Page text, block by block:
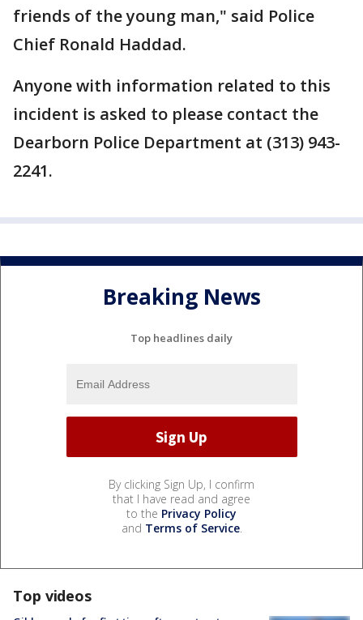
friends of the young man," said Police
Chief Ronald Haddad.
Anyone with information related to this
incident is asked to please contact the
Dearborn Police Department at (313) 943-
2241.
Breaking News
Top headlines daily
By clicking Sign Up, I confirm
that I have read and agree
to the Privacy Policy
and Terms of Service.
Top videos